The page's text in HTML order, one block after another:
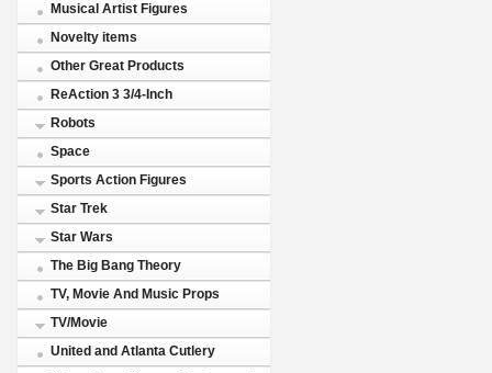
Musical Artist Figures
Novelty items
Other Great Products
ReAction 3 3/4-Inch
Robots
Space
Sports Action Figures
Star Trek
Star Wars
The Big Bang Theory
TV, Movie And Music Props
TV/Movie
United and Atlanta Cutlery